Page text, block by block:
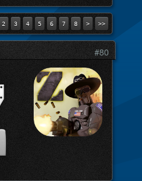
2 3 4 5 6 7 8 > >>
#80